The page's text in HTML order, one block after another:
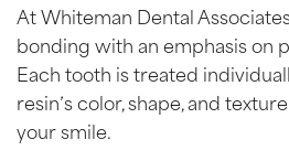
At Whiteman Dental
bonding with an emphasis on
Each tooth is treated
resin’s color, shape, and
your smile.